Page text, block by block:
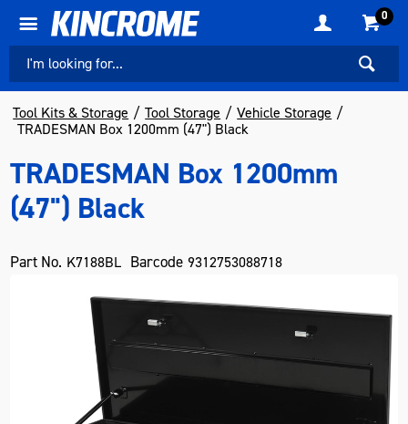
0
Tool Kits & Storage Tool Storage
Vehicle Storage
TRADESMAN Box 1200mm (47") Black
TRADESMAN Box 1200mm
(47") Black
Part No. K7188BL Barcode 9312753088718